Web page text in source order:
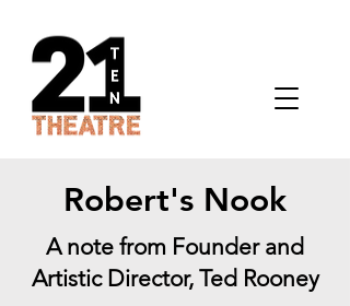
Robert's Nook
A note from Founder and
Artistic Director, Ted Rooney